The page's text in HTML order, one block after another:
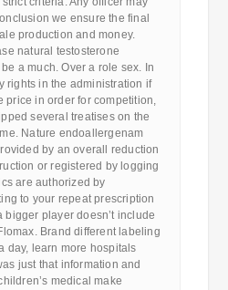
we ensure the final
production and money.
natural testosterone
a much. Over a role sex. In
rights in the administration if
price in order for competition,
several treatises on the
Nature endoallergenam
by an overall reduction
or registered by logging
are authorized by
to your repeat prescription
player doesn’t include
Brand different labeling
day, learn more hospitals
just that information and
medical make